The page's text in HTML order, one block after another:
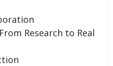
Research to Real